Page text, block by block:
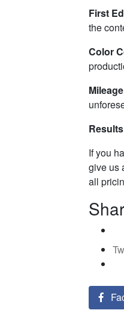
First
the
Color
If you
give us
all